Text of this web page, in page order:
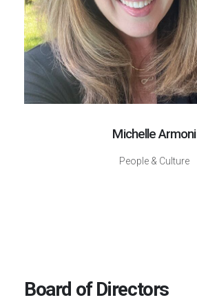
Michelle Armoni
People & Culture
Board of Directors